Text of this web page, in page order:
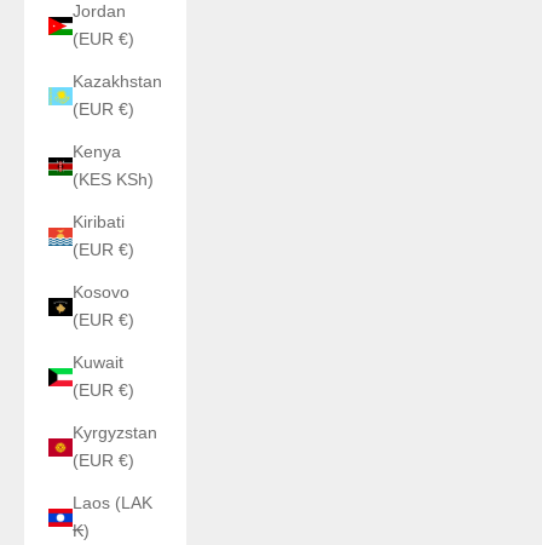
Jordan
(EUR €)
Kazakhstan
(EUR €)
Kenya
(KES KSh)
Kiribati
(EUR €)
Kosovo
(EUR €)
Kuwait
(EUR €)
Kyrgyzstan
(EUR €)
Laos (LAK
₭)